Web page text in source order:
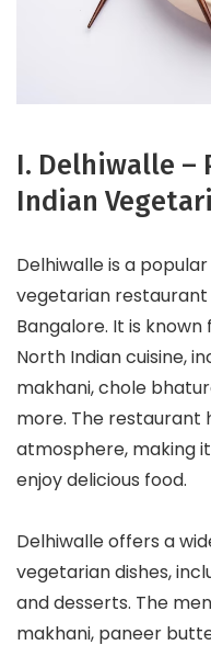
I. Delhiwalle –
Indian
Delhiwalle is a
vegetarian
Bangalore. It is
North Indian cuisine,
makhani, chole
more. The restaurant
atmosphere, making
enjoy delicious food.
Delhiwalle offers a
vegetarian dishes,
and desserts. The
makhani, paneer